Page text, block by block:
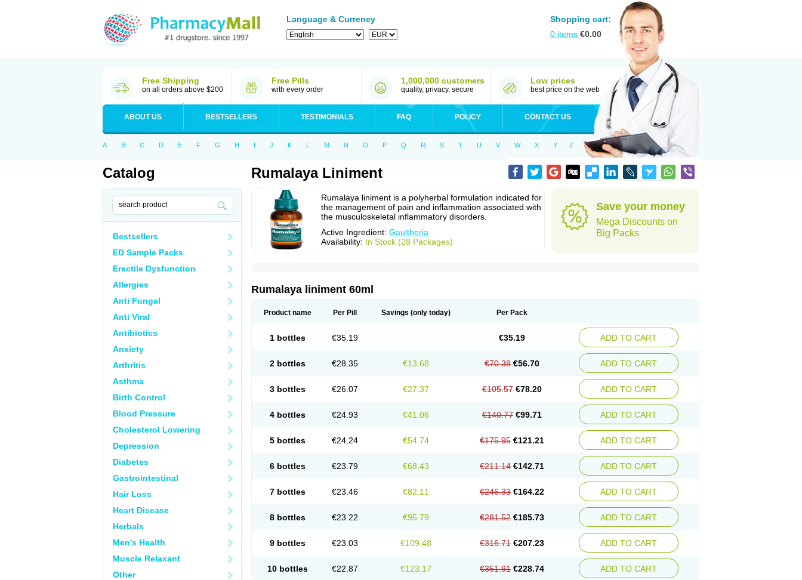
Language & Currency
Shopping cart:
0 items €0.00
Free Shipping
on all orders above $200
Free Pills
with every order
1,000,000 customers
quality, privacy, secure
Low prices
best price on the web
ABOUT US BESTSELLERS TESTIMONIALS FAQ POLICY CONTACT US
A B C D E F G H I J K L M N O P Q R S T U V W X Y Z
Catalog
Bestsellers
ED Sample Packs
Erectile Dysfunction
Allergies
Anti Fungal
Anti Viral
Antibiotics
Anxiety
Arthritis
Asthma
Birth Control
Blood Pressure
Cholesterol Lowering
Depression
Diabetes
Gastrointestinal
Hair Loss
Heart Disease
Herbals
Men's Health
Muscle Relaxant
Other
Rumalaya Liniment
Rumalaya liniment is a polyherbal formulation indicated for
the management of pain and inflammation associated with
the musculoskeletal inflammatory disorders.
Active Ingredient: Gaultheria
Availability: In Stock (28 Packages)
Save your money
Mega Discounts on
Big Packs
Rumalaya liniment 60ml
Product name Per Pill Savings (only today) Per Pack
1 bottles €35.19 €35.19 ADD TO CART
2 bottles €28.35 €13.68 €70.38 €56.70 ADD TO CART
3 bottles €26.07 €27.37 €105.57 €78.20 ADD TO CART
4 bottles €24.93 €41.06 €140.77 €99.71 ADD TO CART
5 bottles €24.24 €54.74 €175.95 €121.21 ADD TO CART
6 bottles €23.79 €68.43 €211.14 €142.71 ADD TO CART
7 bottles €23.46 €82.11 €246.33 €164.22 ADD TO CART
8 bottles €23.22 €95.79 €281.52 €185.73 ADD TO CART
9 bottles €23.03 €109.48 €316.71 €207.23 ADD TO CART
10 bottles €22.87 €123.17 €351.91 €228.74 ADD TO CART